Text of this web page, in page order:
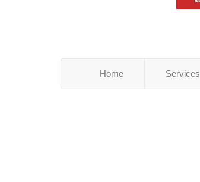
Home Services